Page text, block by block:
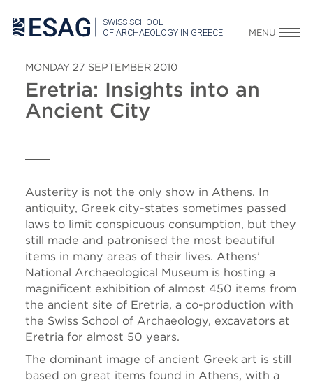
SWISS SCHOOL
OF ARCHAEOLOGY IN GREECE
MENU
MONDAY 27 SEPTEMBER 2010
Eretria: Insights into an
Ancient City
Austerity is not the only show in Athens. In
antiquity, Greek city-states sometimes passed
laws to limit conspicuous consumption, but they
still made and patronised the most beautiful
items in many areas of their lives. Athens’
National Archaeological Museum is hosting a
magnificent exhibition of almost 450 items from
the ancient site of Eretria, a co-production with
the Swiss School of Archaeology, excavators at
Eretria for almost 50 years.
The dominant image of ancient Greek art is still
based on great items found in Athens, with a